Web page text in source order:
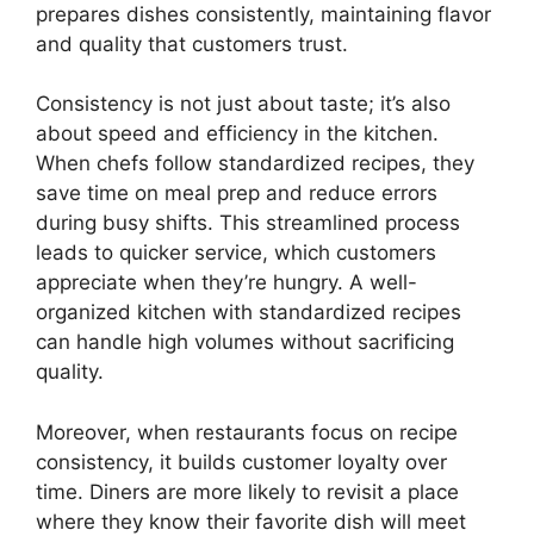
prepares dishes consistently, maintaining flavor
and quality that customers trust.
Consistency is not just about taste; it’s also
about speed and efficiency in the kitchen.
When chefs follow standardized recipes, they
save time on meal prep and reduce errors
during busy shifts. This streamlined process
leads to quicker service, which customers
appreciate when they’re hungry. A well-
organized kitchen with standardized recipes
can handle high volumes without sacrificing
quality.
Moreover, when restaurants focus on recipe
consistency, it builds customer loyalty over
time. Diners are more likely to revisit a place
where they know their favorite dish will meet